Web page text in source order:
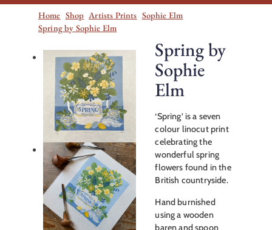
Home Shop Artists Prints Sophie Elm
Spring by Sophie Elm
Spring by
Sophie
Elm
‘Spring’ is a seven
colour linocut print
celebrating the
wonderful spring
flowers found in the
British countryside.
Hand burnished
using a wooden
baren and spoon